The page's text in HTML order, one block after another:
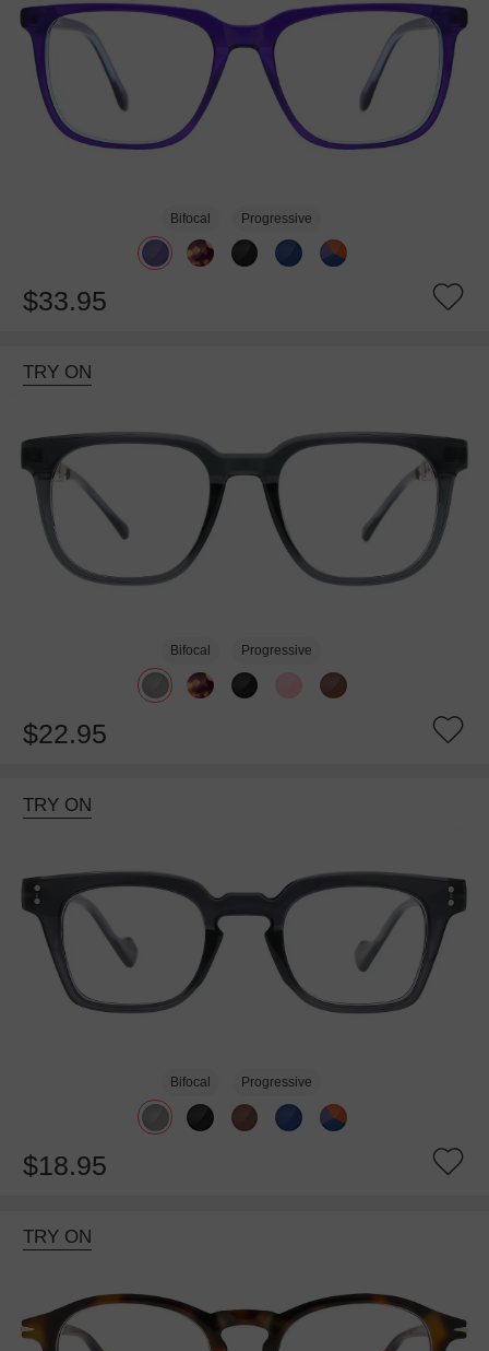
Bifocal Progressive
$33.95
TRY ON
Bifocal Progressive
$22.95
TRY ON
Bifocal Progressive
$18.95
TRY ON